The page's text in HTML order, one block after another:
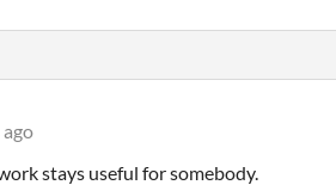
ago
stays useful for somebody.